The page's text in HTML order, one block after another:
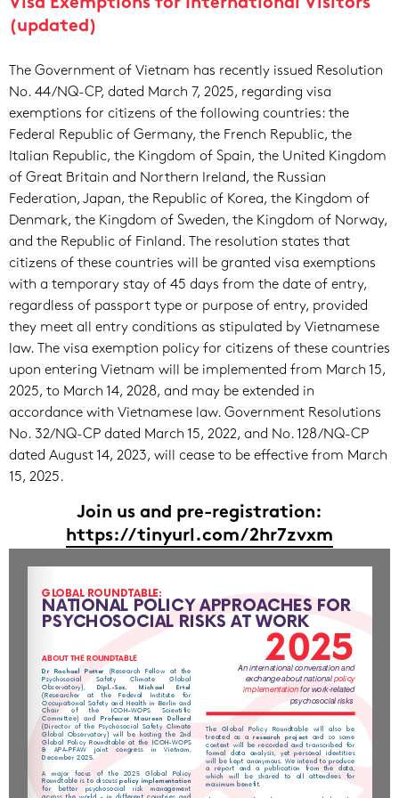
Visa Exemptions for International Visitors
(updated)
The Government of Vietnam has recently issued Resolution
No. 44/NQ-CP, dated March 7, 2025, regarding visa
exemptions for citizens of the following countries: the
Federal Republic of Germany, the French Republic, the
Italian Republic, the Kingdom of Spain, the United Kingdom
of Great Britain and Northern Ireland, the Russian
Federation, Japan, the Republic of Korea, the Kingdom of
Denmark, the Kingdom of Sweden, the Kingdom of Norway,
and the Republic of Finland. The resolution states that
citizens of these countries will be granted visa exemptions
with a temporary stay of 45 days from the date of entry,
regardless of passport type or purpose of entry, provided
they meet all entry conditions as stipulated by Vietnamese
law. The visa exemption policy for citizens of these countries
upon entering Vietnam will be implemented from March 15,
2025, to March 14, 2028, and may be extended in
accordance with Vietnamese law. Government Resolutions
No. 32/NQ-CP dated March 15, 2022, and No. 128/NQ-CP
dated August 14, 2023, will cease to be effective from March
15, 2025.
Join us and pre-registration:
https://tinyurl.com/2hr7zvxm